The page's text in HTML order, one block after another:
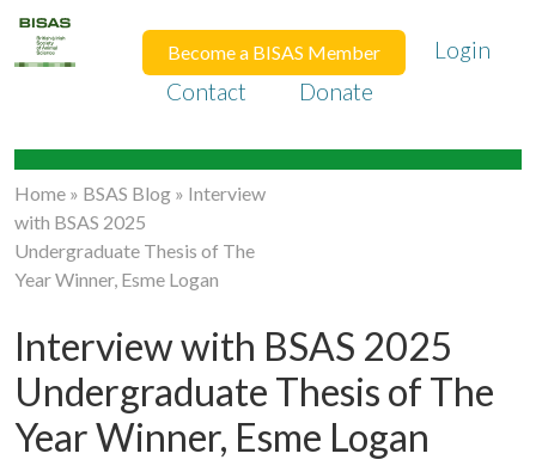
Become a BISAS Member
Login
Contact
Donate
Home » BSAS Blog » Interview
with BSAS 2025
Undergraduate Thesis of The
Year Winner, Esme Logan
Interview with BSAS 2025
Undergraduate Thesis of The
Year Winner, Esme Logan